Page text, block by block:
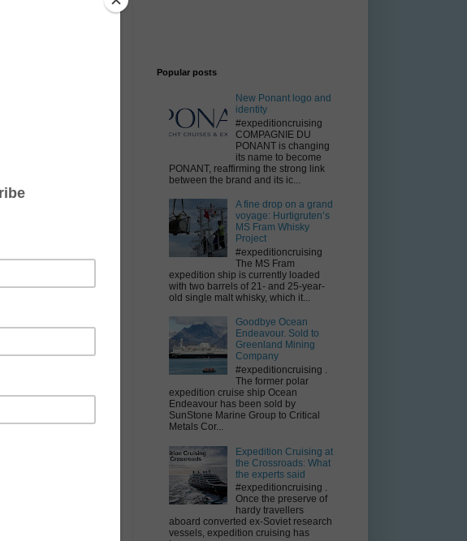
Popular posts
New Ponant logo and
identity
#expeditioncruising
COMPAGNIE DU
PONANT is changing
its name to become
PONANT, reaffirming the strong link
between the brand and its ic...
A fine drop on a grand
voyage: Hurtigruten’s
MS Fram Whisky
Project
#expeditioncruising
The MS Fram
expedition ship is currently loaded
with two barrels of 21- and 25-year-
old single malt whisky, which it...
Goodbye Ocean
Endeavour. Sold to
Greenland Mining
Company
#expeditioncruising .
The former polar
expedition cruise ship Ocean
Endeavour has been sold by
SunStone Marine Group to Critical
Metals Cor...
Expedition Cruising at
the Crossroads: What
the experts said
#expeditioncruising .
Once the preserve of
hardy travellers
aboard converted ex-Soviet research
vessels, expedition cruising has